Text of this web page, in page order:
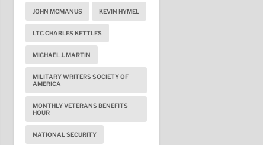
JOHN MCMANUS KEVIN HYMEL
LTC CHARLES KETTLES
MICHAEL J. MARTIN
MILITARY WRITERS SOCIETY OF
AMERICA
MONTHLY VETERANS BENEFITS
HOUR
NATIONAL SECURITY